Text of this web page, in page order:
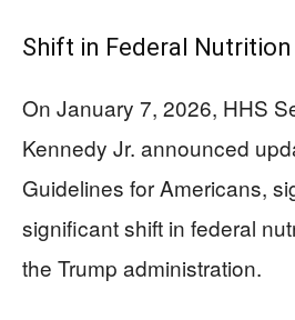
Shift in Federal
On January 7, 2026, HHS
Kennedy Jr. announced
Guidelines for Americans,
significant shift in federal
the Trump administration.